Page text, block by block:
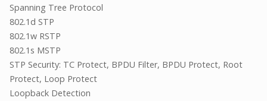
Spanning Tree Protocol
802.1d STP
802.1w RSTP
802.1s MSTP
STP Security: TC Protect, BPDU Filter, BPDU Protect, Root
Protect, Loop Protect
Loopback Detection